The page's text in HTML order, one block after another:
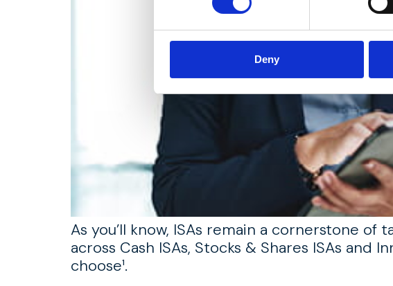
Deny
As you’ll know, ISAs remain a cornerstone
across Cash ISAs, Stocks & Shares ISAs and
choose¹.